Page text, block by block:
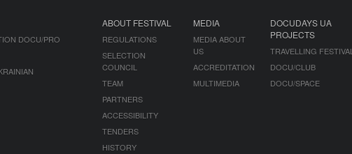
DOCU/PRO
ABOUT FESTIVAL
REGULATIONS
SELECTION
COUNCIL
TEAM
PARTNERS
ACCESSIBILITY
TENDERS
HISTORY
MEDIA
MEDIA ABOUT
US
ACCREDITATION
MULTIMEDIA
DOCUDAYS UA
PROJECTS
TRAVELLING FESTIVAL
DOCU/CLUB
DOCU/SPACE